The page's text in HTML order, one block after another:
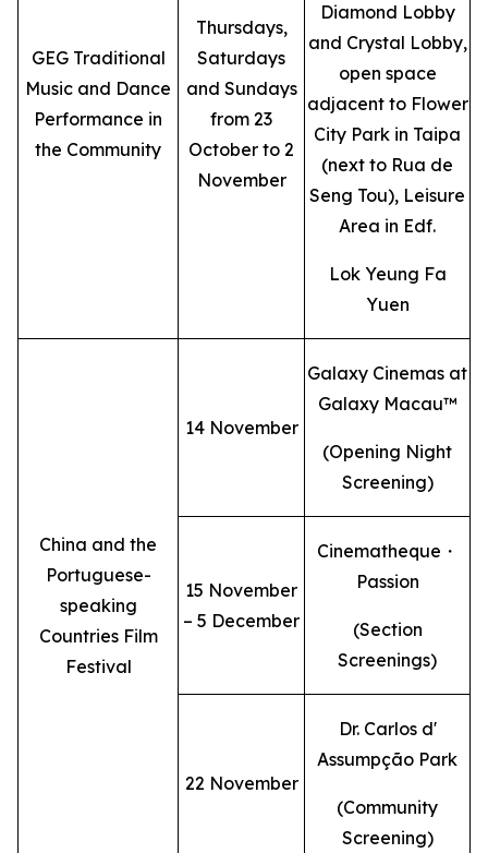
GEG Traditional
Music and Dance
Performance in
the Community
Thursdays,
Saturdays
and Sundays
from 23
October to 2
November
Diamond Lobby
and Crystal Lobby,
open space
adjacent to Flower
City Park in Taipa
(next to Rua de
Seng Tou), Leisure
Area in Edf.
Lok Yeung Fa
Yuen
China and the
Portuguese-
speaking
Countries Film
Festival
14 November
Galaxy Cinemas at
Galaxy Macau™
(Opening Night
Screening)
15 November
– 5 December
Cinematheque・
Passion
(Section
Screenings)
22 November
Dr. Carlos d'
Assumpção Park
(Community
Screening)